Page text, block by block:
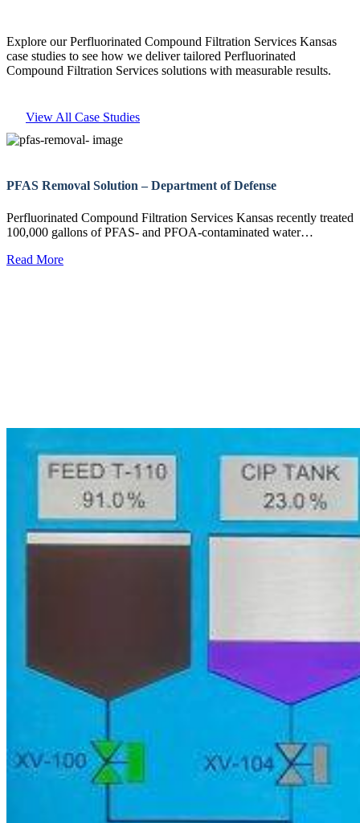
Explore our Perfluorinated Compound Filtration Services Kansas
case studies to see how we deliver tailored Perfluorinated
Compound Filtration Services solutions with measurable results.
View All Case Studies
PFAS Removal Solution – Department of Defense
Perfluorinated Compound Filtration Services Kansas recently treated
100,000 gallons of PFAS- and PFOA-contaminated water…
Read More